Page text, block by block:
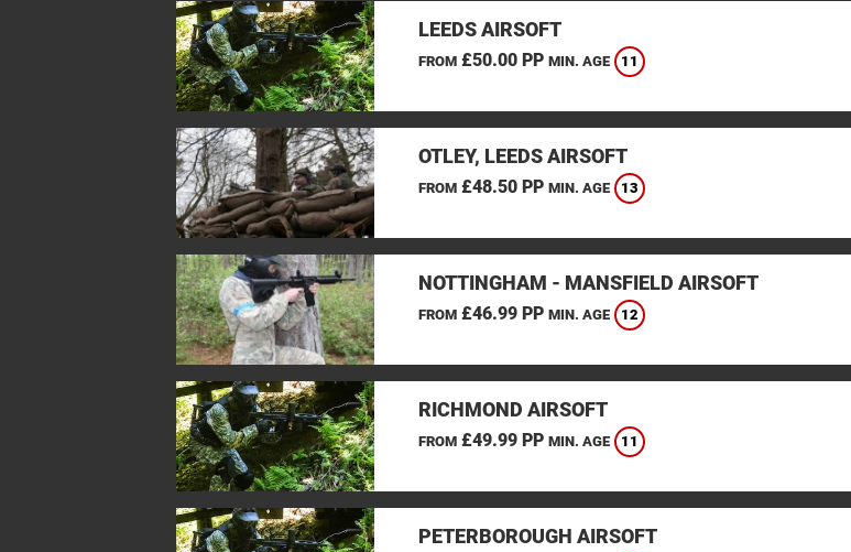
LEEDS AIRSOFT
FROM£50.00 PP MIN. AGE 11
OTLEY, LEEDS AIRSOFT
FROM£48.50 PP MIN. AGE 13
NOTTINGHAM - MANSFIELD AIRSOFT
FROM£46.99 PP MIN. AGE 12
RICHMOND AIRSOFT
FROM£49.99 PP MIN. AGE 11
PETERBOROUGH AIRSOFT